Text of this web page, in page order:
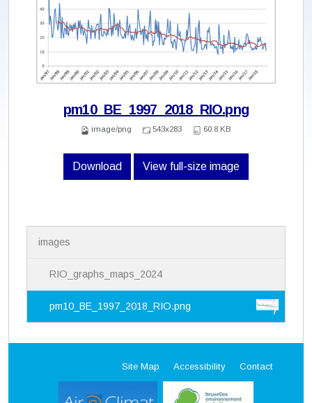
pm10_BE_1997_2018_RIO.png
image/png 543x283 60.8 KB
Download View full-size image
i
images
RIO_graphs_maps_2024
pm10_BE_1997_2018_RIO.png
Site Map Accessibility Contact